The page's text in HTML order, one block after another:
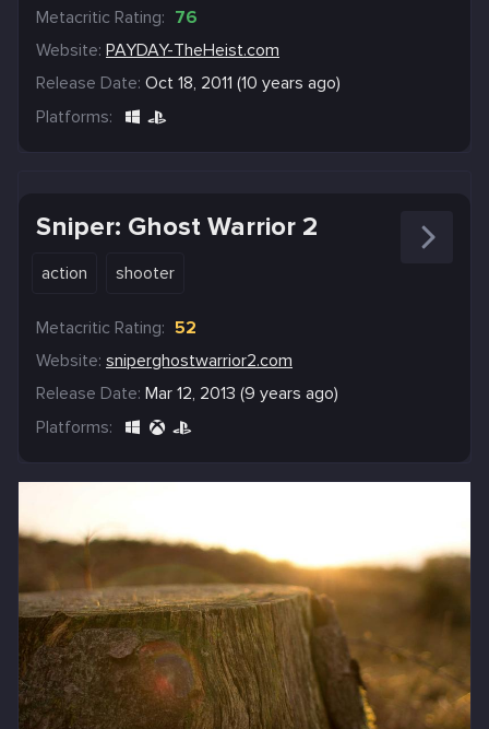
Metacritic Rating: 76
Website: PAYDAY-TheHeist.com
Release Date: Oct 18, 2011 (10 years ago)
Platforms:
Sniper: Ghost Warrior 2
action shooter
Metacritic Rating: 52
Website: sniperghostwarrior2.com
Release Date: Mar 12, 2013 (9 years ago)
Platforms: